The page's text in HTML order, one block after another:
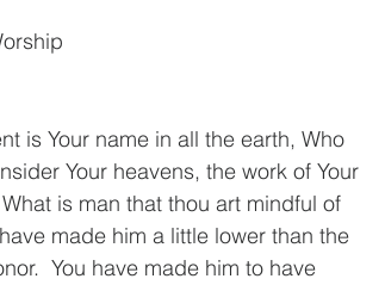
is Your name in all the earth, Who
Your heavens, the work of Your
is man that thou art mindful of
made him a little lower than the
You have made him to have